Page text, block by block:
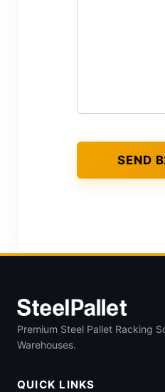
Premium Steel Pallet Racking
Warehouses.
QUICK LINKS